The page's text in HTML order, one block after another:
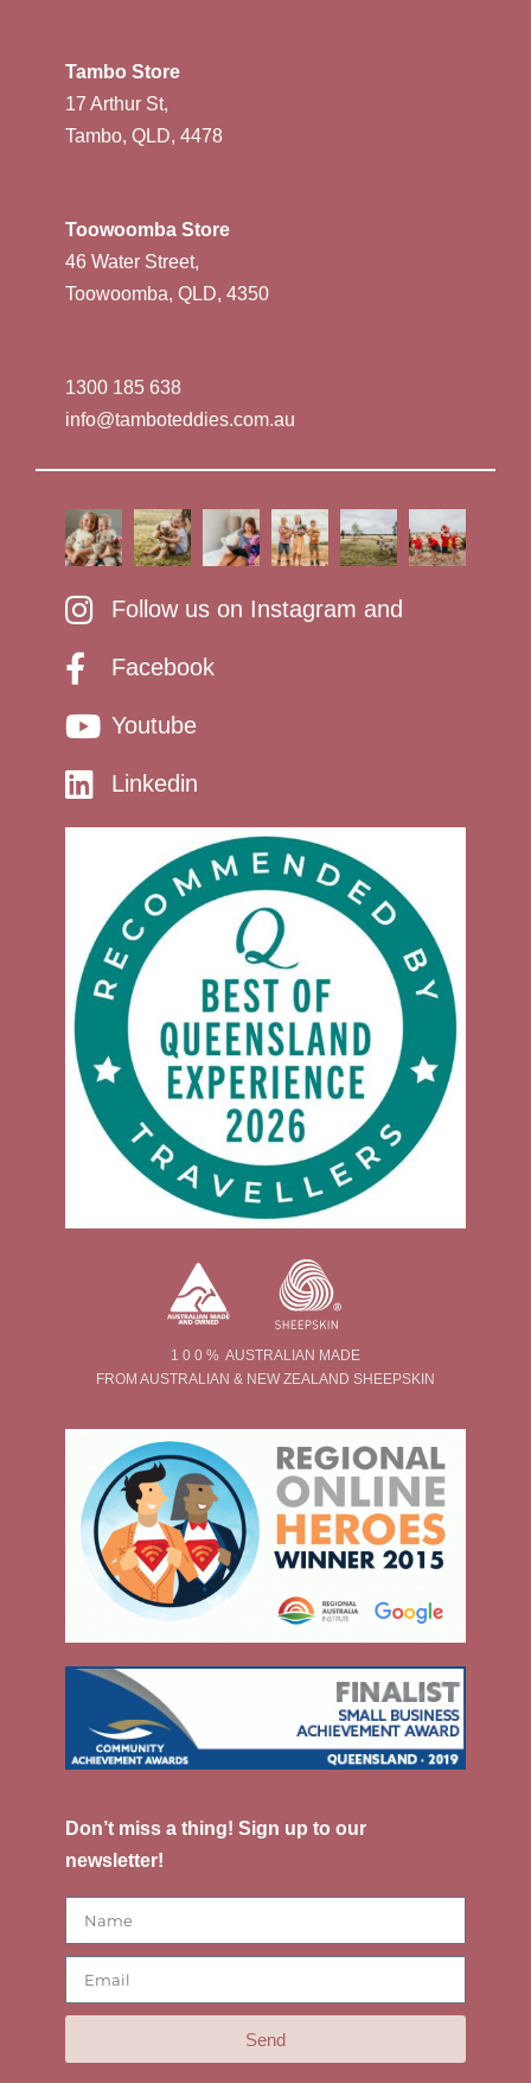
Tambo Store
17 Arthur St,
Tambo, QLD, 4478
Toowoomba Store
46 Water Street,
Toowoomba, QLD, 4350
1300 185 638
info@tamboteddies.com.au
Follow us on Instagram and
Facebook
Youtube
Linkedin
1 0 0 % AUSTRALIAN MADE
FROM AUSTRALIAN & NEW ZEALAND SHEEPSKIN
Don’t miss a thing! Sign up to our
newsletter!
Send